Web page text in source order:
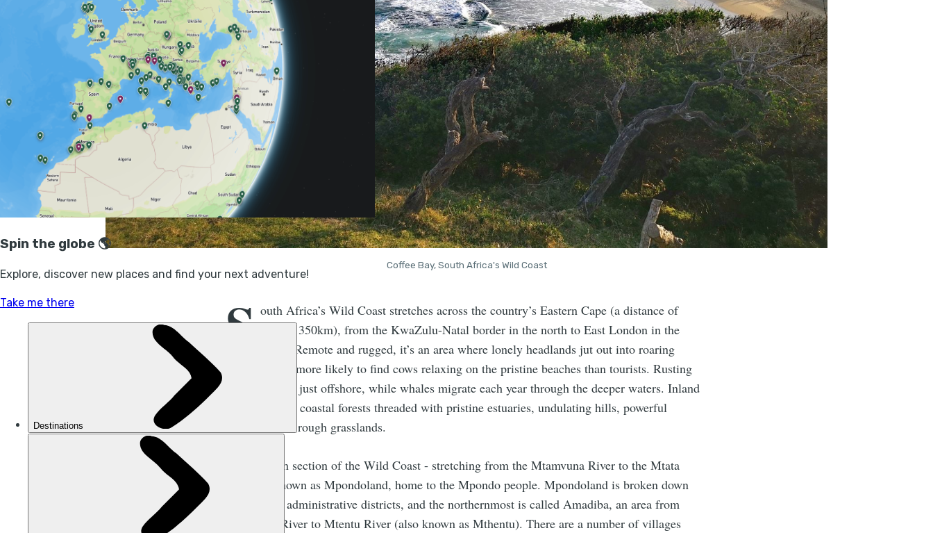
Coffee Bay, South Africa's Wild Coast
S outh Africa’s Wild Coast stretches across the country’s Eastern Cape (a distance of
around 350km), from the KwaZulu-Natal border in the north to East London in the
south. Remote and rugged, it’s an area where lonely headlands jut out into roaring
waves. You're more likely to find cows relaxing on the pristine beaches than tourists. Rusting
shipwrecks lie just offshore, while whales migrate each year through the deeper waters. Inland
you’ll discover coastal forests threaded with pristine estuaries, undulating hills, powerful
waterfalls and rough grasslands.
The northern section of the Wild Coast - stretching from the Mtamvuna River to the Mtata
River - is known as Mpondoland, home to the Mpondo people. Mpondoland is broken down
into various administrative districts, and the northernmost is called Amadiba, an area from
Mtamvuna River to Mtentu River (also known as Mthentu). There are a number of villages